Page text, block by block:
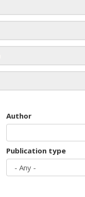
Author
Publication type